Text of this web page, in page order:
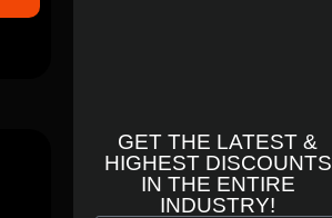
GET THE LATEST &
HIGHEST DISCOUNTS
IN THE ENTIRE
INDUSTRY!